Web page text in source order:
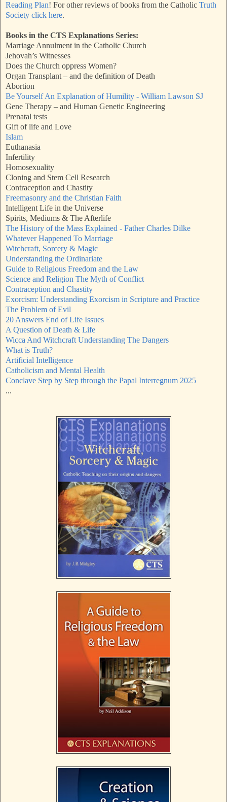
Reading Plan! For other reviews of books from the Catholic Truth
Society click here.
Books in the CTS Explanations Series:
Marriage Annulment in the Catholic Church
Jehovah’s Witnesses
Does the Church oppress Women?
Organ Transplant – and the definition of Death
Abortion
Be Yourself An Explanation of Humility - William Lawson SJ
Gene Therapy – and Human Genetic Engineering
Prenatal tests
Gift of life and Love
Islam
Euthanasia
Infertility
Homosexuality
Cloning and Stem Cell Research
Contraception and Chastity
Freemasonry and the Christian Faith
Intelligent Life in the Universe
Spirits, Mediums & The Afterlife
The History of the Mass Explained - Father Charles Dilke
Whatever Happened To Marriage
Witchcraft, Sorcery & Magic
Understanding the Ordinariate
Guide to Religious Freedom and the Law
Science and Religion The Myth of Conflict
Contraception and Chastity
Exorcism: Understanding Exorcism in Scripture and Practice
The Problem of Evil
20 Answers End of Life Issues
A Question of Death & Life
Wicca And Witchcraft Understanding The Dangers
What is Truth?
Artificial Intelligence
Catholicism and Mental Health
Conclave Step by Step through the Papal Interregnum 2025
...